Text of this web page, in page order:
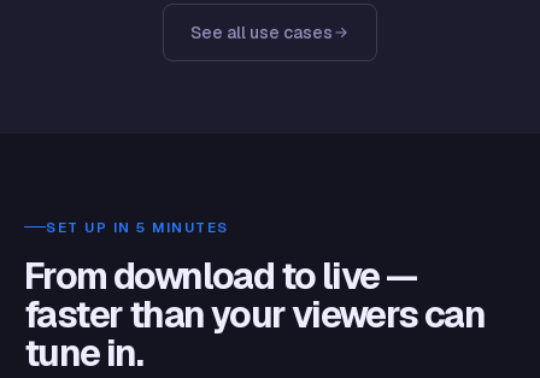
See all use cases
SET UP IN 5 MINUTES
From download to live —
faster than your viewers can
tune in.